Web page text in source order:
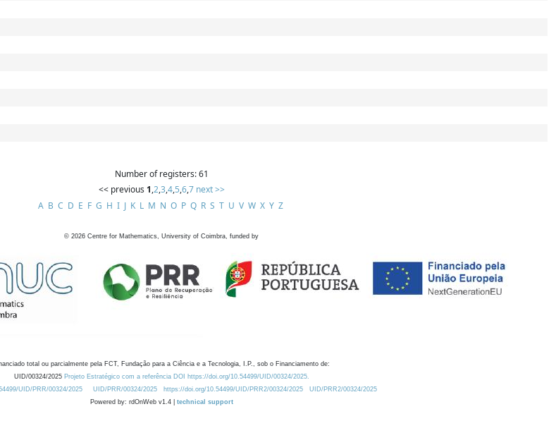
Number of registers: 61
<< previous 1,2,3,4,5,6,7 next >>
A B C D E F G H I J K L M N O P Q R S T U V W X Y Z
© 2026 Centre for Mathematics, University of Coimbra, funded by
total ou parcialmente pela FCT, Fundação para a Ciência e a Tecnologia, I.P., sob o Financiamento de:
UID/00324/2025 Projeto Estratégico com a referência DOI https://doi.org/10.54499/UID/00324/2025.
UID/PRR/00324/2025
UID/PRR/00324/2025 https://doi.org/10.54499/UID/PRR2/00324/2025
UID/PRR2/00324/2025
Powered by: rdOnWeb v1.4 | technical support